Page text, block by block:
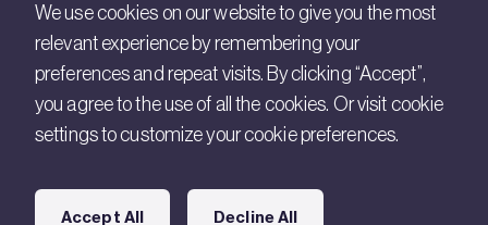
Legal
Copyright © 2026 BRE. All Rights Reserved.
Acceptable use policy
Modern Slavery
We use cookies on our website to give you the most
relevant experience by remembering your
preferences and repeat visits. By clicking “Accept”,
you agree to the use of all the cookies. Or visit cookie
settings to customize your cookie preferences.
Accept All Decline All